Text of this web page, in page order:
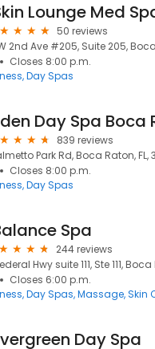
Lounge Med
50 reviews
2nd Ave #205, Suite 205, Boca
Closes 8:00 p.m.
Day Spas
Day Spa Boca
839 reviews
Park Rd, Boca Raton, FL,
Closes 8:00 p.m.
Day Spas
Spa
244 reviews
Hwy suite 111, Ste 111,
Closes 6:00 p.m.
Day Spas Massage Skin
Day Spa